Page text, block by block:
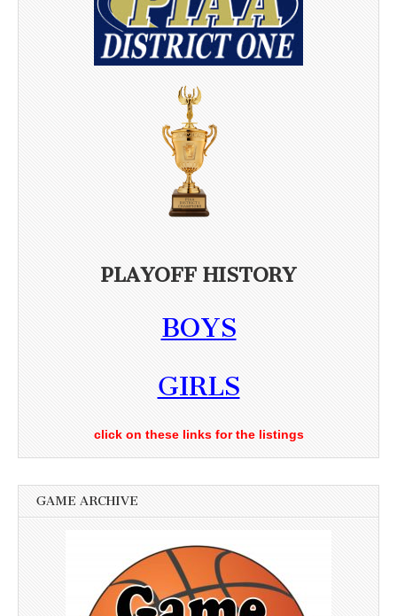
PLAYOFF HISTORY
BOYS
GIRLS
click on these links for the listings
GAME ARCHIVE